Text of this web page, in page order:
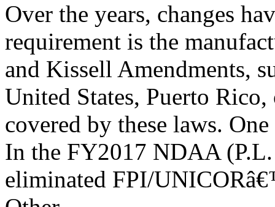
Over the years, changes
requirement is the
and Kissell Amendments,
United States, Puerto
covered by these laws.
In the FY2017 NDAA
eliminated FPI/